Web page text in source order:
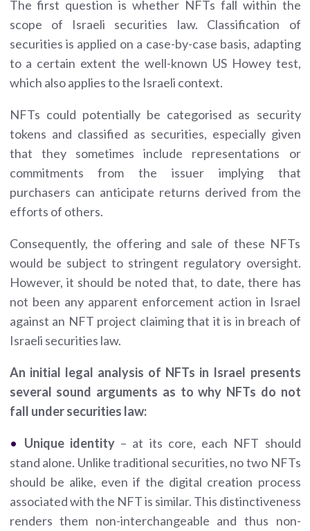
The first question is whether NFTs fall within the
scope of Israeli securities law. Classification of
securities is applied on a case-by-case basis, adapting
to a certain extent the well-known US Howey test,
which also applies to the Israeli context.
NFTs could potentially be categorised as security
tokens and classified as securities, especially given
that they sometimes include representations or
commitments from the issuer implying that
purchasers can anticipate returns derived from the
efforts of others.
Consequently, the offering and sale of these NFTs
would be subject to stringent regulatory oversight.
However, it should be noted that, to date, there has
not been any apparent enforcement action in Israel
against an NFT project claiming that it is in breach of
Israeli securities law.
An initial legal analysis of NFTs in Israel presents
several sound arguments as to why NFTs do not
fall under securities law:
Unique identity – at its core, each NFT should
stand alone. Unlike traditional securities, no two NFTs
should be alike, even if the digital creation process
associated with the NFT is similar. This distinctiveness
renders them non-interchangeable and thus non-